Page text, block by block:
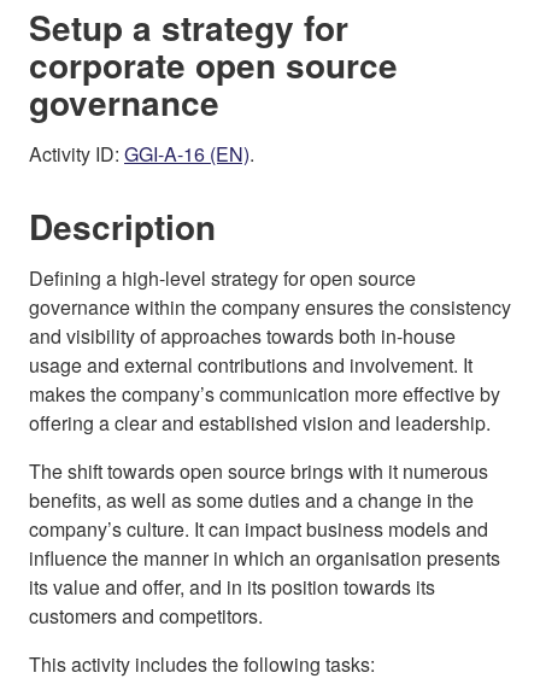
Setup a strategy for
corporate open source
governance
Activity ID: GGI-A-16 (EN).
Description
Defining a high-level strategy for open source
governance within the company ensures the consistency
and visibility of approaches towards both in-house
usage and external contributions and involvement. It
makes the company’s communication more effective by
offering a clear and established vision and leadership.
The shift towards open source brings with it numerous
benefits, as well as some duties and a change in the
company’s culture. It can impact business models and
influence the manner in which an organisation presents
its value and offer, and in its position towards its
customers and competitors.
This activity includes the following tasks: